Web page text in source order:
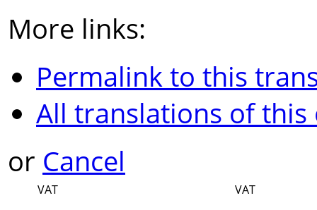
More links:
Permalink to this
All translations of
or Cancel
VAT VAT